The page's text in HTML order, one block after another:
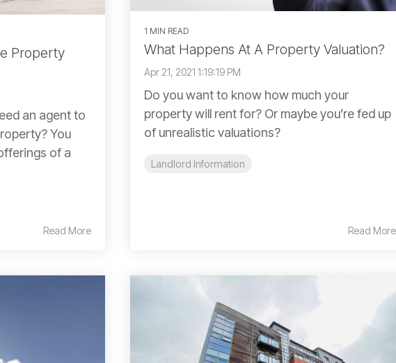
Property
an agent to
You
of a
Read More
1 MIN READ
What Happens At A Property Valuation?
Apr 21, 2021 1:19:19 PM
Do you want to know how much your
property will rent for? Or maybe you’re fed up
of unrealistic valuations?
Landlord Information
Read More